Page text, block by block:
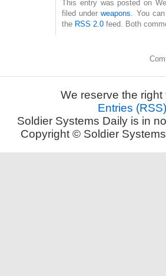
This entry was posted on
filed underweapons. You
the RSS 2.0 feed. Both
We reserve the
Entries (RSS)
Soldier Systems Daily is in
Copyright © Soldier